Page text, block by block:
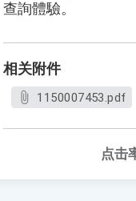
查詢體驗。
相关附件
1150007453.pdf
点击